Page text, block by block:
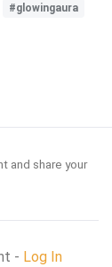
#glowingaura
and share your
- Log In